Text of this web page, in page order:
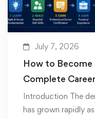
July 7, 2026
How to Become
Complete
Introduction The
has grown rapidly